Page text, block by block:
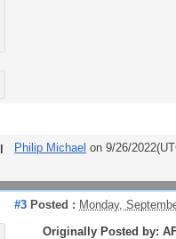
Philip Michael on 9/26/
#3 Posted : Monday,
Originally Posted by: